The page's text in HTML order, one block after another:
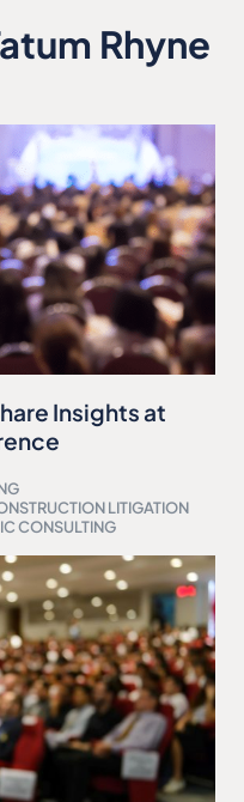
Rhyne
Insights at
LITIGATION
CONSULTING